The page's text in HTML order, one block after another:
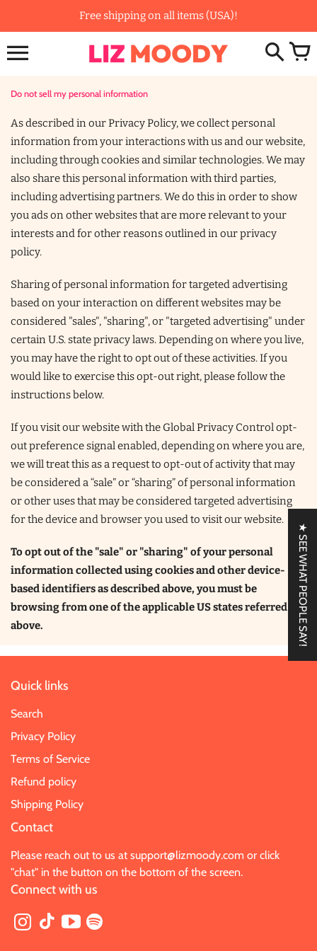
content
Free shipping on all items (USA)!
Do not sell my personal information
As described in our Privacy Policy, we collect personal
information from your interactions with us and our website,
including through cookies and similar technologies. We may
also share this personal information with third parties,
including advertising partners. We do this in order to show
you ads on other websites that are more relevant to your
interests and for other reasons outlined in our privacy
policy.
Sharing of personal information for targeted advertising
based on your interaction on different websites may be
considered "sales", "sharing", or "targeted advertising" under
certain U.S. state privacy laws. Depending on where you live,
you may have the right to opt out of these activities. If you
would like to exercise this opt-out right, please follow the
instructions below.
If you visit our website with the Global Privacy Control opt-
out preference signal enabled, depending on where you are,
we will treat this as a request to opt-out of activity that may
be considered a “sale” or “sharing” of personal information
or other uses that may be considered targeted advertising
for the device and browser you used to visit our website.
To opt out of the "sale" or "sharing" of your personal
information collected using cookies and other device-
based identifiers as described above, you must be
browsing from one of the applicable US states referred to
above.
Quick links
Search
Privacy Policy
Terms of Service
Refund policy
Shipping Policy
Contact
Please reach out to us at support@lizmoody.com or click
"chat" in the button on the bottom of the screen.
Connect with us
★ SEE WHAT PEOPLE SAY!